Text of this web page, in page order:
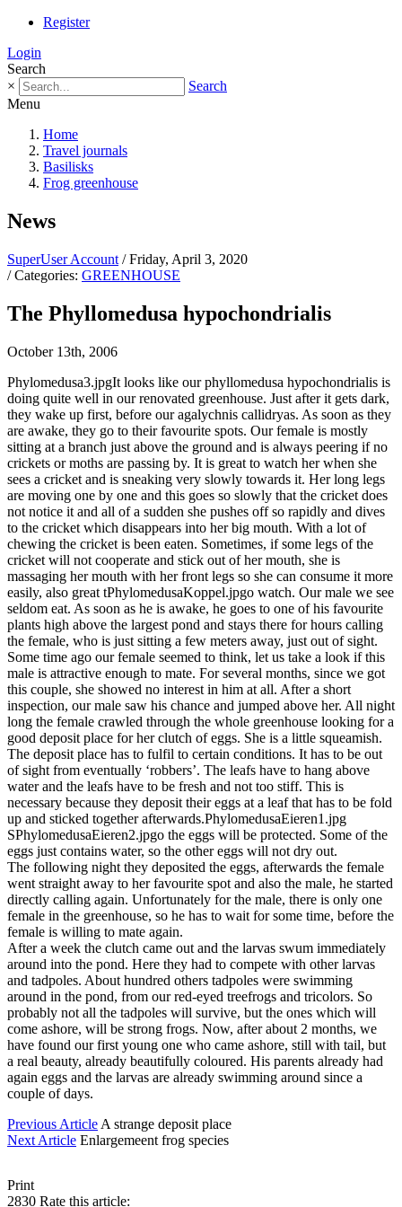
Register
Login
Search
×
Search
Menu
Home
Travel journals
Basilisks
Frog greenhouse
News
SuperUser Account / Friday, April 3, 2020
/ Categories: GREENHOUSE
The Phyllomedusa hypochondrialis
October 13th, 2006
Phylomedusa3.jpgIt looks like our phyllomedusa hypochondrialis is
doing quite well in our renovated greenhouse. Just after it gets dark,
they wake up first, before our agalychnis callidryas. As soon as they
are awake, they go to their favourite spots. Our female is mostly
sitting at a branch just above the ground and is always peering if no
crickets or moths are passing by. It is great to watch her when she
sees a cricket and is sneaking very slowly towards it. Her long legs
are moving one by one and this goes so slowly that the cricket does
not notice it and all of a sudden she pushes off so rapidly and dives
to the cricket which disappears into her big mouth. With a lot of
chewing the cricket is been eaten. Sometimes, if some legs of the
cricket will not cooperate and stick out of her mouth, she is
massaging her mouth with her front legs so she can consume it more
easily, also great tPhylomedusaKoppel.jpgo watch. Our male we see
seldom eat. As soon as he is awake, he goes to one of his favourite
plants high above the largest pond and stays there for hours calling
the female, who is just sitting a few meters away, just out of sight.
Some time ago our female seemed to think, let us take a look if this
male is attractive enough to mate. For several months, since we got
this couple, she showed no interest in him at all. After a short
inspection, our male saw his chance and jumped above her. All night
long the female crawled through the whole greenhouse looking for a
good deposit place for her clutch of eggs. She is a little squeamish.
The deposit place has to fulfil to certain conditions. It has to be out
of sight from eventually ‘robbers’. The leafs have to hang above
water and the leafs have to be fresh and not too stiff. This is
necessary because they deposit their eggs at a leaf that has to be fold
up and sticked together afterwards.PhylomedusaEieren1.jpg
SPhylomedusaEieren2.jpgo the eggs will be protected. Some of the
eggs just contains water, so the other eggs will not dry out.
The following night they deposited the eggs, afterwards the female
went straight away to her favourite spot and also the male, he started
directly calling again. Unfortunately for the male, there is only one
female in the greenhouse, so he has to wait for some time, before the
female is willing to mate again.
After a week the clutch came out and the larvas swum immediately
around into the pond. Here they had to compete with other larvas
and tadpoles. About hundred others tadpoles were swimming
around in the pond, from our red-eyed treefrogs and tricolors. So
probably not all the tadpoles will survive, but the ones which will
come ashore, will be strong frogs. Now, after about 2 months, we
have found our first young one who came ashore, still with tail, but
a real beauty, already beautifully coloured. His parents already had
again eggs and the larvas are already swimming around since a
couple of days.
Previous Article A strange deposit place
Next Article Enlargemeent frog species
Print
2830 Rate this article: